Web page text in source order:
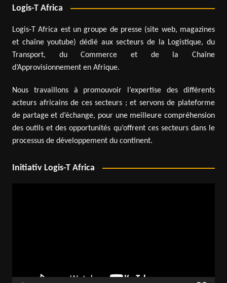
Logis-T Africa
Logis-T Africa est un groupe de presse (site web, magazines
et chaîne youtube) dédié aux secteurs de la Logistique, du
Transport, du Commerce et de la Chaîne
d’Approvisionnement en Afrique.
Nous travaillons à promouvoir l’expertise des différents
acteurs africains de ces secteurs ; et servons de plateforme
de partage et d’échange, pour une meilleure compréhension
des outils et des opportunités qu’offrent ces secteurs dans le
processus de développement du continent.
Initiativ Logis-T Africa